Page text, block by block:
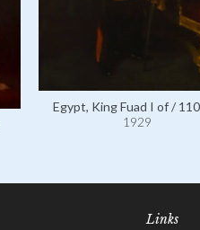
Egypt, King Fuad I of /
1929
Links